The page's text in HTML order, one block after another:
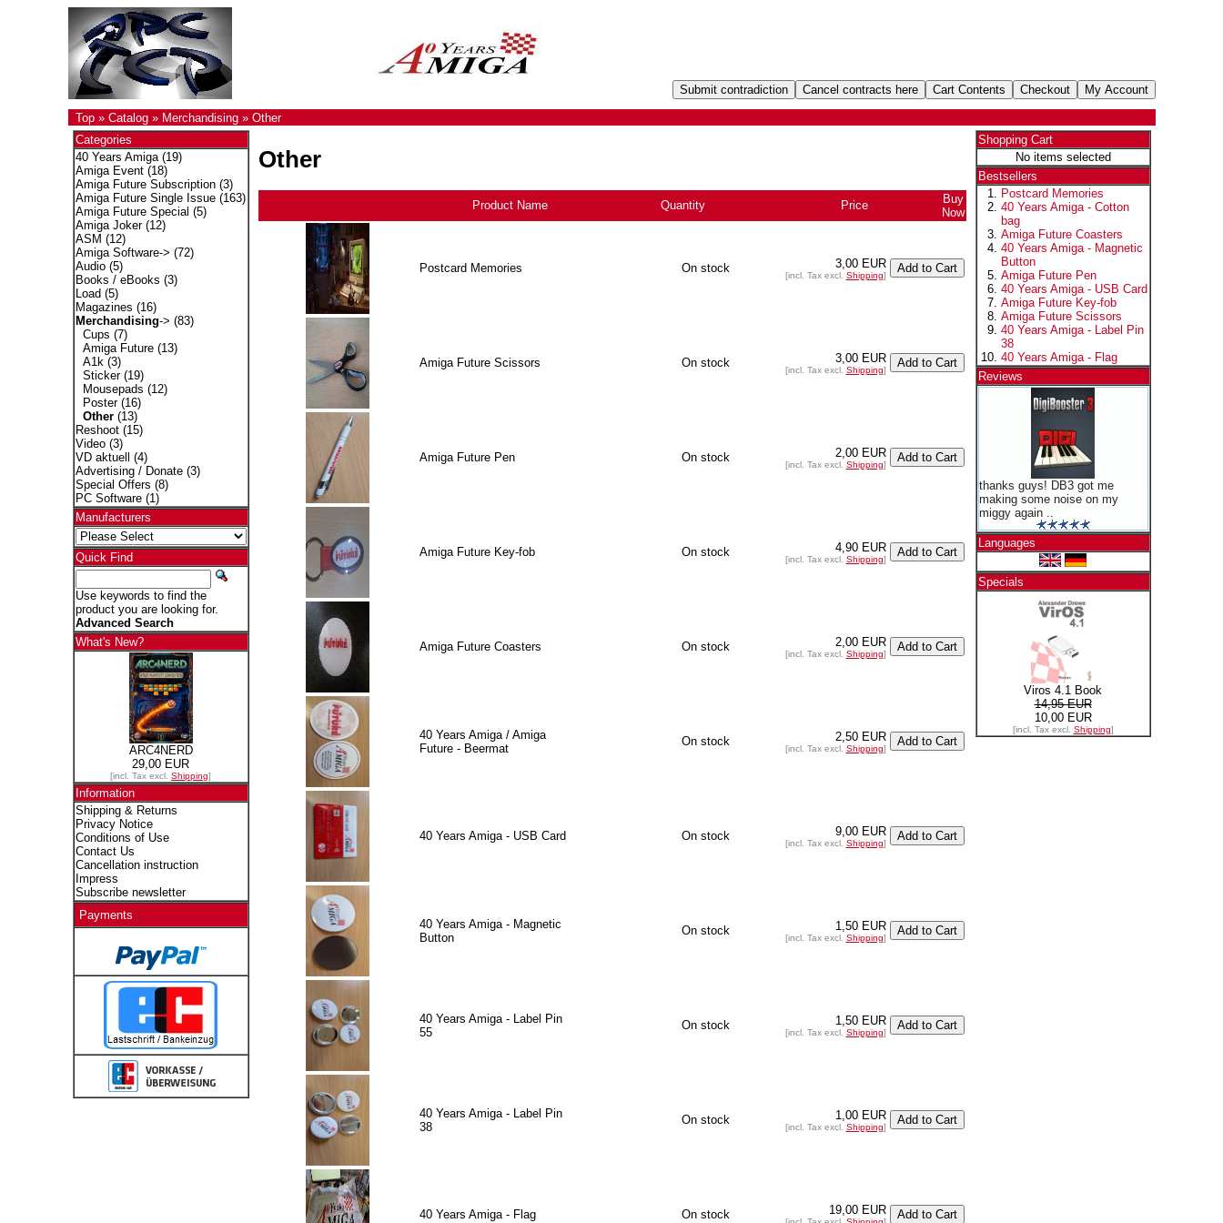
Top» Catalog» Merchandising» Other
Categories
40 Years Amiga(19)
Amiga Event(18)
Amiga Future Subscription(3)
Amiga Future Single Issue(163)
Amiga Future Special (5)
Amiga Joker(12)
ASM (12)
Amiga Software-> (72)
Audio(5)
Books / eBooks (3)
Load (5)
Magazines (16)
Merchandising-> (83)
Cups (7)
Amiga Future(13)
A1k(3)
Sticker(19)
Mousepads (12)
Poster(16)
Other(13)
Reshoot(15)
Video(3)
VD aktuell
(4)
Advertising / Donate(3)
Special Offers (8)
PC Software(1)
Manufacturers
Quick Find
Use keywords to find the
product you are looking for.
Advanced Search
What's New?
ARC4NERD
29,00 EUR
[incl. Tax excl. Shipping]
Information
Shipping & Returns
Privacy Notice
Conditions of Use
Contact Us
Cancellation instruction
Impress
Subscribe newsletter
Payments
Other
Product Name Quantity Price
Buy
Now
Postcard Memories On stock 3,00 EUR
[incl. Tax excl. Shipping]
Amiga Future Scissors On stock 3,00 EUR
[incl. Tax excl. Shipping]
Amiga Future Pen On stock 2,00 EUR
[incl. Tax excl. Shipping]
Amiga Future Key-fob On stock 4,90 EUR
[incl. Tax excl. Shipping]
Amiga Future Coasters On stock 2,00 EUR
[incl. Tax excl. Shipping]
40 Years Amiga / Amiga
Future - Beermat
On stock 2,50 EUR
[incl. Tax excl. Shipping]
40 Years Amiga - USB Card On stock 9,00 EUR
[incl. Tax excl. Shipping]
40 Years Amiga - Magnetic
Button
On stock 1,50 EUR
[incl. Tax excl. Shipping]
40 Years Amiga - Label Pin
55
On stock 1,50 EUR
[incl. Tax excl. Shipping]
40 Years Amiga - Label Pin
38
On stock 1,00 EUR
[incl. Tax excl. Shipping]
40 Years Amiga - Flag On stock 19,00 EUR
Shopping Cart
No items selected
Bestsellers
Postcard Memories
40 Years Amiga - Cotton
bag
Amiga Future Coasters
40 Years Amiga - Magnetic
Button
Amiga Future Pen
40 Years Amiga - USB Card
Amiga Future Key-fob
Amiga Future Scissors
40 Years Amiga - Label Pin
38
40 Years Amiga - Flag
Reviews
thanks guys! DB3 got me
making some noise on my
miggy again ..
Languages
Specials
Viros 4.1 Book
14,95 EUR
10,00 EUR
[incl. Tax excl. Shipping]